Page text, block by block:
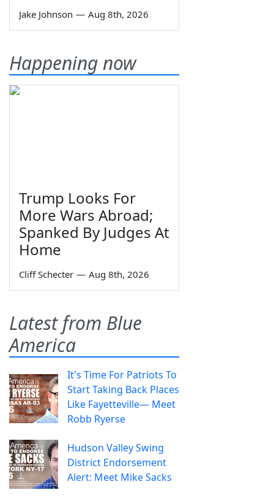
Jake Johnson — Aug 8th, 2026
Happening now
Trump Looks For
More Wars Abroad;
Spanked By Judges At
Home
Cliff Schecter — Aug 8th, 2026
Latest from Blue
America
It's Time For Patriots To
Start Taking Back Places
Like Fayetteville— Meet
Robb Ryerse
Hudson Valley Swing
District Endorsement
Alert: Meet Mike Sacks